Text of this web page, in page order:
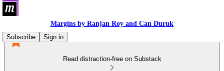
Margins by Ranjan Roy and Can Duruk
Subscribe
Sign in
Read distraction-free on Substack